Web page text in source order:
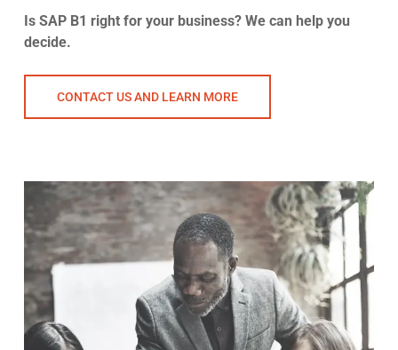
Is SAP B1 right for your business? We can help you
decide.
CONTACT US AND LEARN MORE